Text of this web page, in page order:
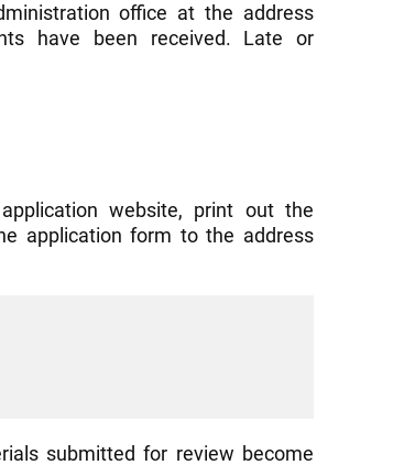
office at the address
have been received. Late or
website, print out the
application form to the address
submitted for review become